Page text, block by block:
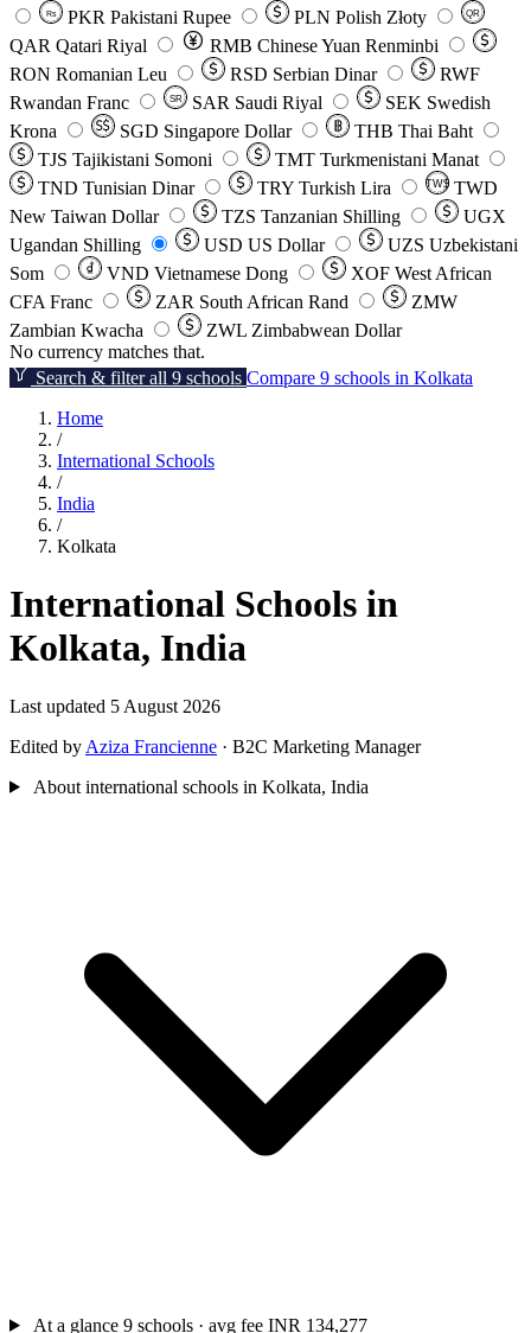
Rs PKR Pakistani Rupee PLN Polish Złoty QR
QAR Qatari Riyal RMB Chinese Yuan Renminbi
RON Romanian Leu RSD Serbian Dinar
RWF
Rwandan Franc
SR SAR Saudi Riyal SEK Swedish
Krona
SGD Singapore Dollar THB Thai Baht
TJS Tajikistani Somoni TMT Turkmenistani Manat
TND Tunisian Dinar TRY Turkish Lira TW$ TWD
New Taiwan Dollar
TZS Tanzanian Shilling
UGX
Ugandan Shilling
USD US Dollar UZS Uzbekistani
Som
VND Vietnamese Dong XOF West African
CFA Franc
ZAR South African Rand
ZMW
Zambian Kwacha
ZWL Zimbabwean Dollar
No currency matches that.
Search & filter all 9 schools Compare 9 schools in Kolkata
Home
/
International Schools
/
India
/
Kolkata
International Schools in
Kolkata, India
Last updated 5 August 2026
Edited by Aziza Francienne · B2C Marketing Manager
About international schools in Kolkata, India
At a glance 9 schools · avg fee INR 134,277